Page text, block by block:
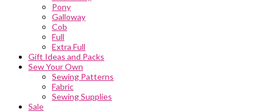
Pony
Galloway
Cob
Full
Extra Full
Gift Ideas and Packs
Sew Your Own
Sewing Patterns
Fabric
Sewing Supplies
Sale